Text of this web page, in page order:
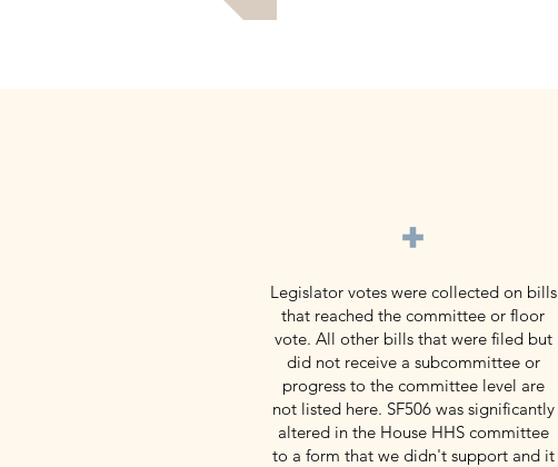
+
Legislator votes were collected on bills
that reached the committee or floor
vote. All other bills that were filed but
did not receive a subcommittee or
progress to the committee level are
not listed here. SF506 was significantly
altered in the House HHS committee
to a form that we didn't support and it